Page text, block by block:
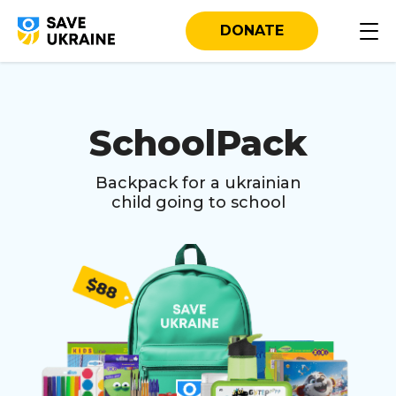
DONATE
SchoolPack
Backpack for a ukrainian
child going to school